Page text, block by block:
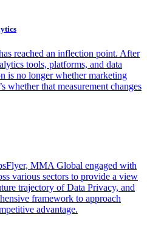
reached an inflection point. After
tools, platforms, and data
is no longer whether marketing
whether that measurement changes
MMA Global engaged with
various sectors to provide a view
trajectory of Data Privacy, and
framework to approach
advantage.